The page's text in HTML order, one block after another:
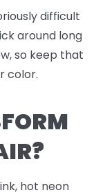
difficult
around long
so keep that
color.
hot neon